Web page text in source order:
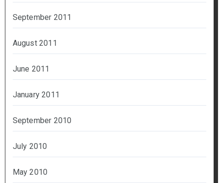
September 2011
August 2011
June 2011
January 2011
September 2010
July 2010
May 2010